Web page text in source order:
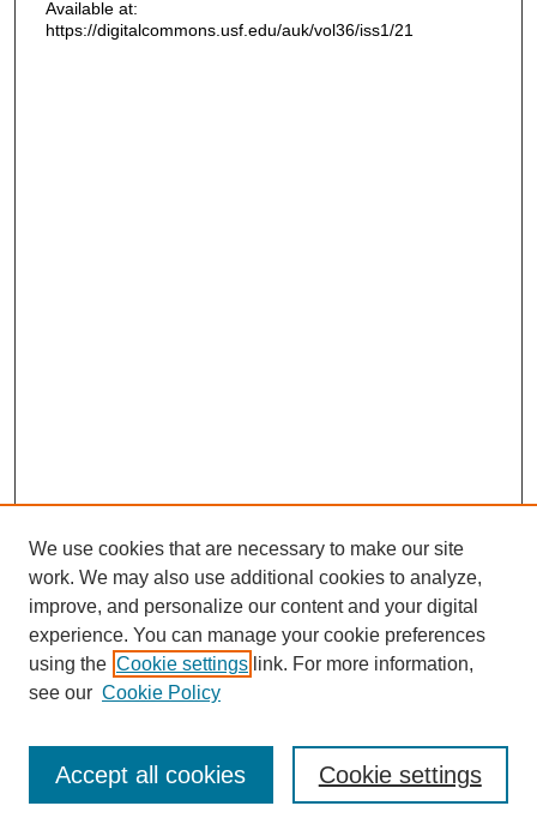
Available at:
https://digitalcommons.usf.edu/auk/vol36/iss1/21
Journal Home
Most Popular Papers
Receive Email Notices or RSS
We use cookies that are necessary to make our site
work. We may also use additional cookies to analyze,
improve, and personalize our content and your digital
experience. You can manage your cookie preferences
using the Cookie settings link. For more information,
see our Cookie Policy
Cookie settings
Accept all cookies